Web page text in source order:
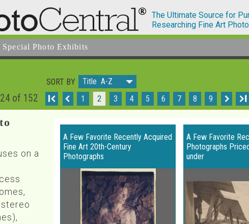
The Ultimate Source for
Researching Fine Art
Special Photo Exhibits
SORT BY
Title A-Z
of 152 I 1 2 3 4 5 6 7 8 9 I
on a
A Few Favorite Recently Acquired
Fine Art 20th-Century
Photographs
A Few Favorite
Photographs
under